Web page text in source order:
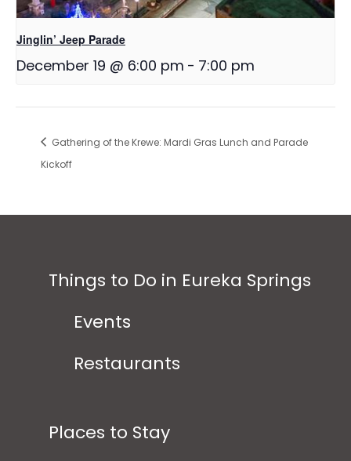
Jinglin’ Jeep Parade
December 19 @ 6:00 pm - 7:00 pm
Gathering of the Krewe: Mardi Gras Lunch and Parade
Kickoff
Things to Do in Eureka Springs
Events
Restaurants
Places to Stay